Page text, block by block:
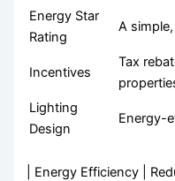
Energy Star
Rating
A
Incentives
Tax
Lighting
Design
Energy-
| Energy Efficiency |